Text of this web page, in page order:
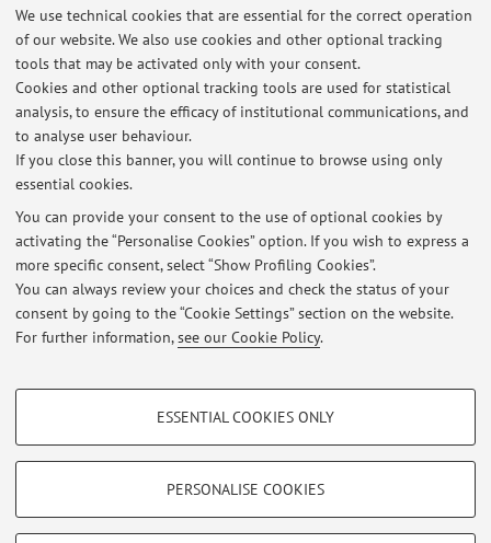
We use technical cookies that are essential for the correct operation
of our website. We also use cookies and other optional tracking
tools that may be activated only with your consent.
Cookies and other optional tracking tools are used for statistical
analysis, to ensure the efficacy of institutional communications, and
to analyse user behaviour.
If you close this banner, you will continue to browse using only
essential cookies.
You can provide your consent to the use of optional cookies by
activating the “Personalise Cookies” option. If you wish to express a
more specific consent, select “Show Profiling Cookies”.
You can always review your choices and check the status of your
consent by going to the “Cookie Settings” section on the website.
For further information,see our Cookie Policy.
PROFILING COOKIES - OPTIONAL
Show profiling cookies
TECHNICAL COOKIES - ESSENTIAL
ESSENTIAL COOKIES ONLY
PERSONALISE COOKIES
Latest news
Esiti esame scritto di Attuatori Elettrici P per Ing. Meccatronica del
10/02/2021
Published on: February 17 2021
Esiti esame scritto di Attuatori Elettrici P per Ing. Meccatronica del
09/09/2020
Published on: September 16 2020
Esiti esame scritto di Attuatori Elettrici P per Ing. Meccatronica del
22/07/2020
Published on: July 29 2020
Restricted area
Loginto manage all website contents.